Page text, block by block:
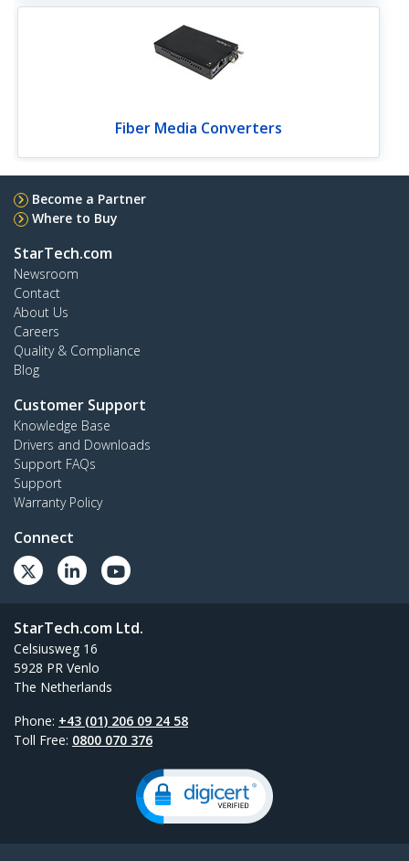
Fiber Media Converters
Become a Partner
Where to Buy
StarTech.com
Newsroom
Contact
About Us
Careers
Quality & Compliance
Blog
Customer Support
Knowledge Base
Drivers and Downloads
Support FAQs
Support
Warranty Policy
Connect
StarTech.com Ltd.
Celsiusweg 16
5928 PR Venlo
The Netherlands
Phone: +43 (01) 206 09 24 58
Toll Free: 0800 070 376